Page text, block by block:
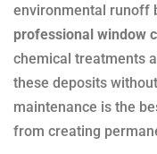
environmental runoff
professional window
chemical treatments
these deposits
maintenance is the
from creating